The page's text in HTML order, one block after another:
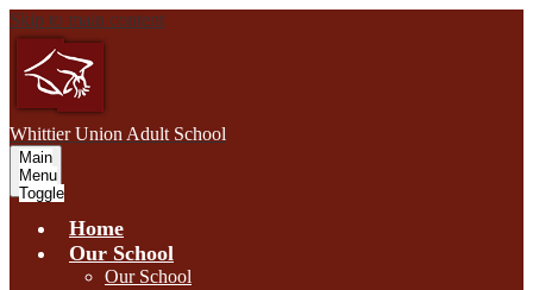
Skip to main content
Whittier Union Adult School
Main
Menu
Toggle
Home
Our School
Our School